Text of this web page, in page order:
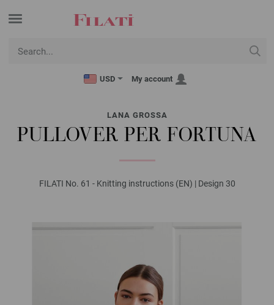
USD My account
LANA GROSSA
PULLOVER PER FORTUNA
FILATI No. 61 - Knitting instructions (EN) | Design 30